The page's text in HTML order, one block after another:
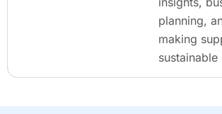
planning,
making